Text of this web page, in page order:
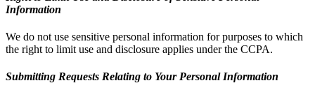
Information
We do not use sensitive personal information for purposes to which
the right to limit use and disclosure applies under the CCPA.
Submitting Requests Relating to Your Personal Information